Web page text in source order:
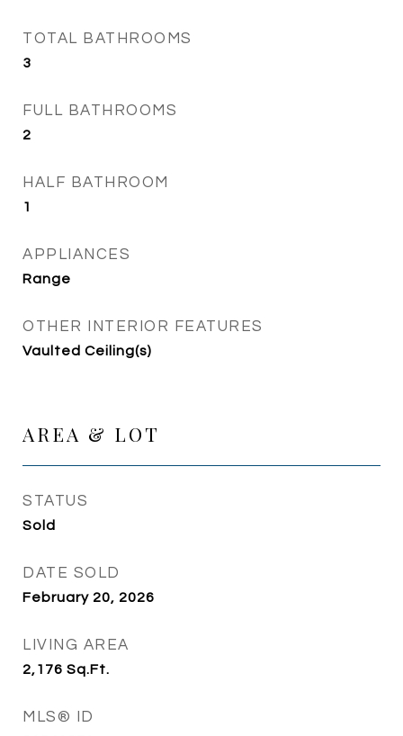
TOTAL BATHROOMS
3
FULL BATHROOMS
2
HALF BATHROOM
1
APPLIANCES
Range
OTHER INTERIOR FEATURES
Vaulted Ceiling(s)
AREA & LOT
STATUS
Sold
DATE SOLD
February 20, 2026
LIVING AREA
2,176 Sq.Ft.
MLS® ID